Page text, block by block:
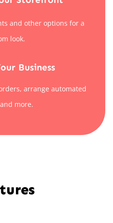
and other options for a
look.
Business
arrange automated
more.